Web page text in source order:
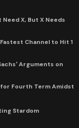
X, But X Needs
Channel to Hit 1
Arguments on
Fourth Term Amidst
Stardom